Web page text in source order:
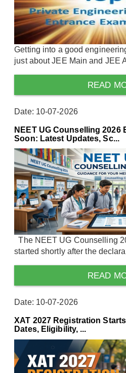
Getting into a good
just about JEE Main and JEE
READ
Date: 10-07-2026
NEET UG Counselling 2026
Soon: Latest Updates, Sc...
The NEET UG Counselling
started shortly after the
READ
Date: 10-07-2026
XAT 2027 Registration
Dates, Eligibility, ...